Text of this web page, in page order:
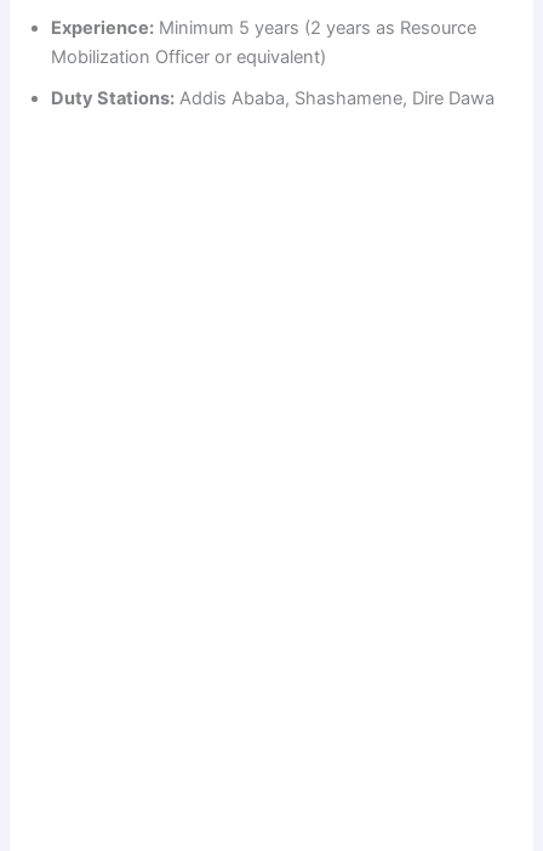
Experience: Minimum 5 years (2 years as Resource
Mobilization Officer or equivalent)
Duty Stations: Addis Ababa, Shashamene, Dire Dawa